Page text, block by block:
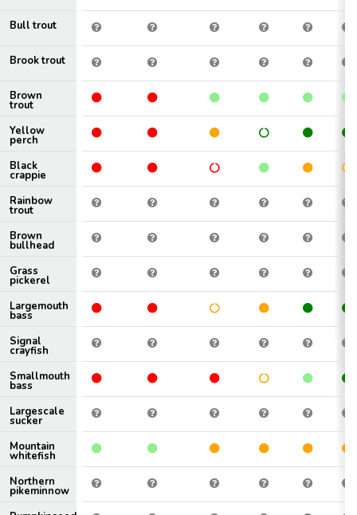
Bull trout
Brook trout
Brown
trout
Yellow
perch
Black
crappie
Rainbow
trout
Brown
bullhead
Grass
pickerel
Largemouth
bass
Signal
crayfish
Smallmouth
bass
Largescale
sucker
Mountain
whitefish
Northern
pikeminnow